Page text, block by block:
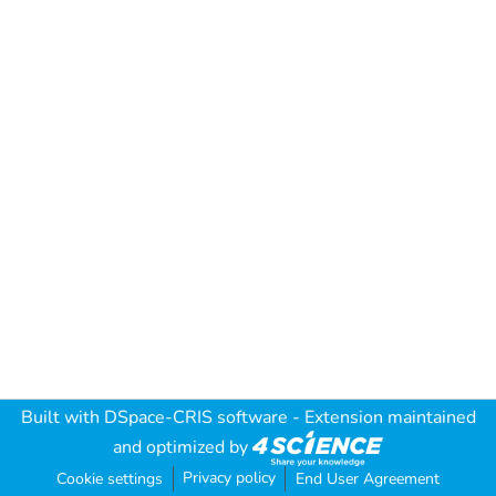
Built with DSpace-CRIS software - Extension maintained
and optimized by
Cookie settings Privacy policy End User Agreement